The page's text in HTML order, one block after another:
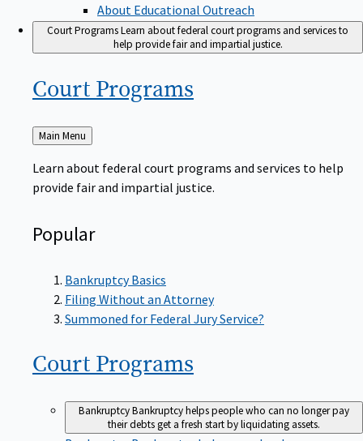
About Educational Outreach
Court ProgramsLearn about federal court programs and services to
help provide fair and impartial justice.
Court Programs
Back
to
Main Menu
Learn about federal court programs and services to help
provide fair and impartial justice.
Popular
Bankruptcy Basics
Filing Without an Attorney
Summoned for Federal Jury Service?
Court Programs
BankruptcyBankruptcy helps people who can no longer pay
their debts get a fresh start by liquidating assets.